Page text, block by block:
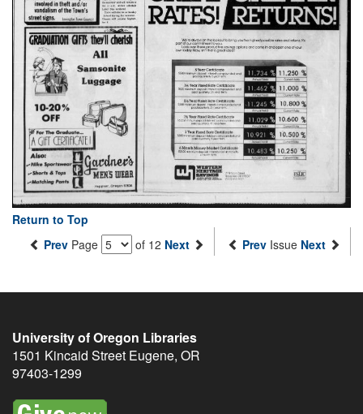
Return to Top
Prev Page of 12 Next Prev Issue Next
University of Oregon Libraries
1501 Kincaid Street Eugene, OR
97403-1299